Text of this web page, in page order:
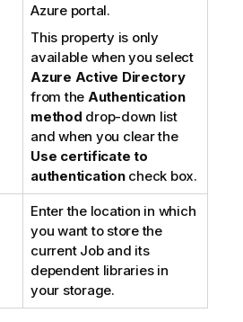
Azure portal.
This property is only
available when you select
Azure Active Directory
from the Authentication
method drop-down list
and when you clear the
Use certificate to
authenticationcheck box.
Enter the location in which
you want to store the
current Job and its
dependent libraries in
your storage.